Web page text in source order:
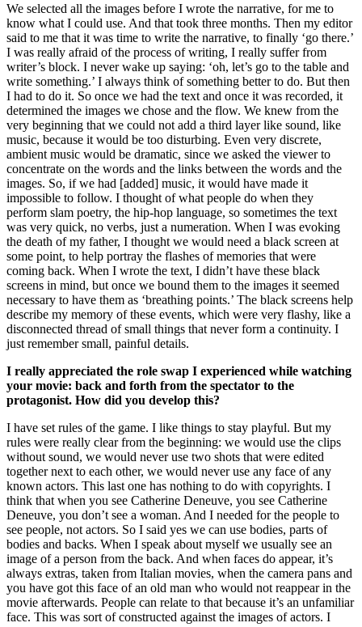
We selected all the images before I wrote the narrative, for me to
know what I could use. And that took three months. Then my editor
said to me that it was time to write the narrative, to finally ‘go there.’
I was really afraid of the process of writing, I really suffer from
writer’s block. I never wake up saying: ‘oh, let’s go to the table and
write something.’ I always think of something better to do. But then
I had to do it. So once we had the text and once it was recorded, it
determined the images we chose and the flow. We knew from the
very beginning that we could not add a third layer like sound, like
music, because it would be too disturbing. Even very discrete,
ambient music would be dramatic, since we asked the viewer to
concentrate on the words and the links between the words and the
images. So, if we had [added] music, it would have made it
impossible to follow. I thought of what people do when they
perform slam poetry, the hip-hop language, so sometimes the text
was very quick, no verbs, just a numeration. When I was evoking
the death of my father, I thought we would need a black screen at
some point, to help portray the flashes of memories that were
coming back. When I wrote the text, I didn’t have these black
screens in mind, but once we bound them to the images it seemed
necessary to have them as ‘breathing points.’ The black screens help
describe my memory of these events, which were very flashy, like a
disconnected thread of small things that never form a continuity. I
just remember small, painful details.
I really appreciated the role swap I experienced while watching
your movie: back and forth from the spectator to the
protagonist. How did you develop this?
I have set rules of the game. I like things to stay playful. But my
rules were really clear from the beginning: we would use the clips
without sound, we would never use two shots that were edited
together next to each other, we would never use any face of any
known actors. This last one has nothing to do with copyrights. I
think that when you see Catherine Deneuve, you see Catherine
Deneuve, you don’t see a woman. And I needed for the people to
see people, not actors. So I said yes we can use bodies, parts of
bodies and backs. When I speak about myself we usually see an
image of a person from the back. And when faces do appear, it’s
always extras, taken from Italian movies, when the camera pans and
you have got this face of an old man who would not reappear in the
movie afterwards. People can relate to that because it’s an unfamiliar
face. This was sort of constructed against the images of actors. I